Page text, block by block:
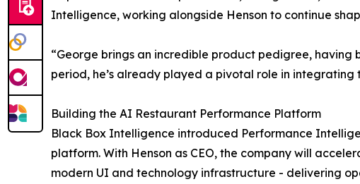
Intelligence, working alongside Henson to continue
“George brings an incredible product pedigree, having
period, he’s already played a pivotal role in integrating
Building the AI Restaurant Performance Platform
Black Box Intelligence introduced Performance
platform. With Henson as CEO, the company will
modern UI and technology infrastructure - delivering